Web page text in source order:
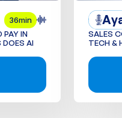
36min
PAY IN
AI
SALES
TECH &